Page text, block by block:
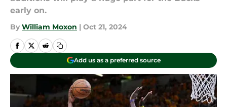
early on.
By William Moxon | Oct 21, 2024
Add us as a preferred source